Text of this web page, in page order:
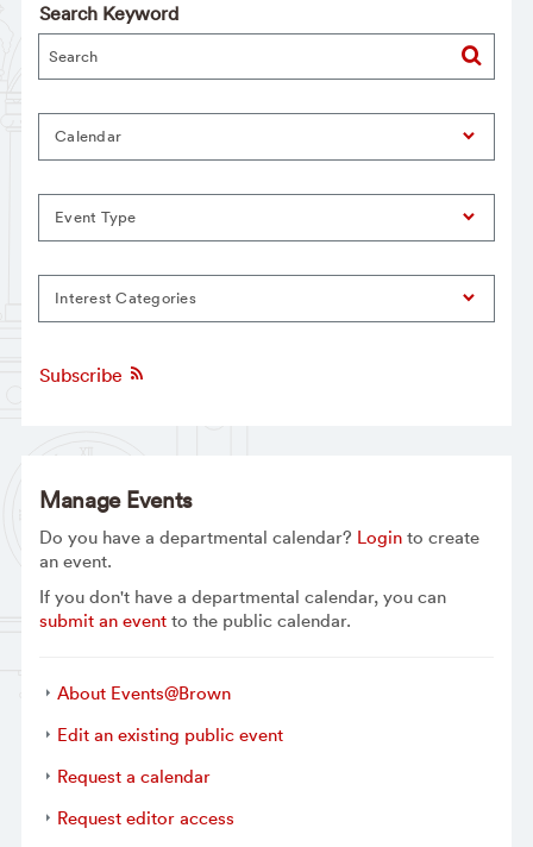
Search Keyword
Calendar
Event Type
Interest Categories
Subscribe
Manage Events
Do you have a departmental calendar? Loginto create
an event.
If you don't have a departmental calendar, you can
submit an eventto the public calendar.
About Events@Brown
Edit an existing public event
Request a calendar
Request editor access